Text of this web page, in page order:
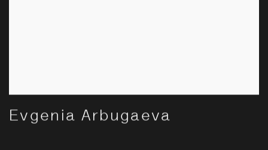
Evgenia Arbugaeva